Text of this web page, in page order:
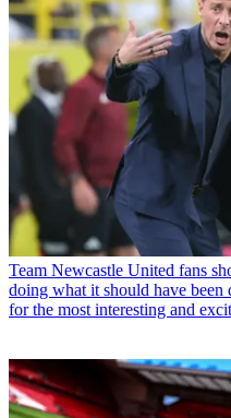
Team Newcastle United fans
doing what it should have
for the most interesting and